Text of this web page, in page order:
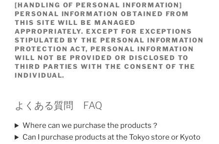
[HANDLING OF PERSONAL INFORMATION]
PERSONAL INFORMATION OBTAINED FROM
THIS SITE WILL BE MANAGED
APPROPRIATELY. EXCEPT FOR EXCEPTIONS
STIPULATED BY THE PERSONAL INFORMATION
PROTECTION ACT, PERSONAL INFORMATION
WILL NOT BE PROVIDED OR DISCLOSED TO
THIRD PARTIES WITH THE CONSENT OF THE
INDIVIDUAL.
よくある質問 FAQ
Where can we purchase the products？
Can I purchase products at the Tokyo store or Kyoto